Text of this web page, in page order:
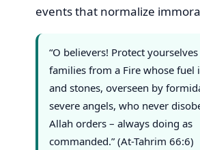
events that normalize
“O believers! Protect
families from a Fire whose fuel
and stones, overseen by
severe angels, who never
Allah orders – always doing as
commanded.” (At-Tahrim 66:6)